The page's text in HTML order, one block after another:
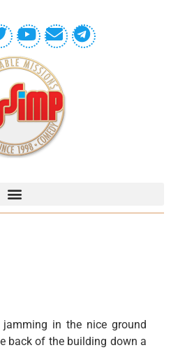
jamming in the nice ground
back of the building down a